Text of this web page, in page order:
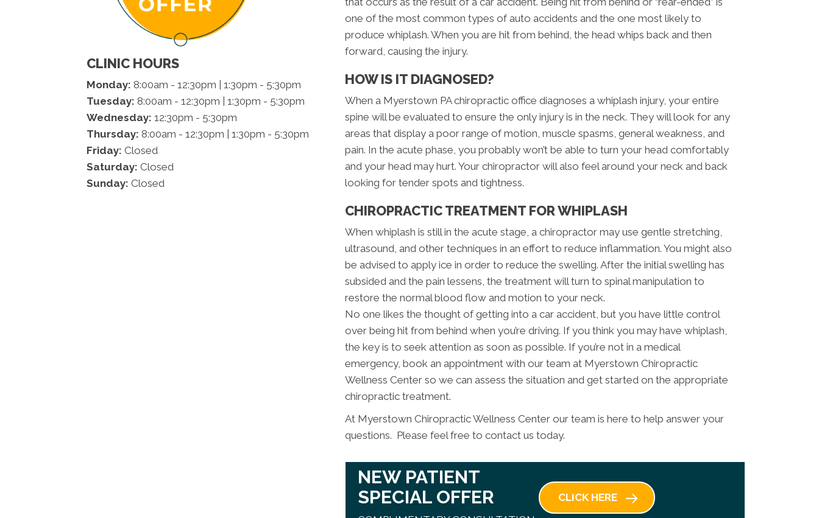
CLINIC HOURS
Monday: 8:00am - 12:30pm | 1:30pm - 5:30pm
Tuesday: 8:00am - 12:30pm | 1:30pm - 5:30pm
Wednesday: 12:30pm - 5:30pm
Thursday: 8:00am - 12:30pm | 1:30pm - 5:30pm
Friday: Closed
Saturday: Closed
Sunday: Closed
one of the most common types of auto accidents and the one most likely to
produce whiplash. When you are hit from behind, the head whips back and then
forward, causing the injury.
HOW IS IT DIAGNOSED?
When a Myerstown PA chiropractic office diagnoses a whiplash injury, your entire
spine will be evaluated to ensure the only injury is in the neck. They will look for any
areas that display a poor range of motion, muscle spasms, general weakness, and
pain. In the acute phase, you probably won’t be able to turn your head comfortably
and your head may hurt. Your chiropractor will also feel around your neck and back
looking for tender spots and tightness.
CHIROPRACTIC TREATMENT FOR WHIPLASH
When whiplash is still in the acute stage, a chiropractor may use gentle stretching,
ultrasound, and other techniques in an effort to reduce inflammation. You might also
be advised to apply ice in order to reduce the swelling. After the initial swelling has
subsided and the pain lessens, the treatment will turn to spinal manipulation to
restore the normal blood flow and motion to your neck.
No one likes the thought of getting into a car accident, but you have little control
over being hit from behind when you’re driving. If you think you may have whiplash,
the key is to seek attention as soon as possible. If you’re not in a medical
emergency, book an appointment with our team at Myerstown Chiropractic
Wellness Center so we can assess the situation and get started on the appropriate
chiropractic treatment.
At Myerstown Chiropractic Wellness Center our team is here to help answer your
questions. Please feel free to contact us today.
NEW PATIENT
SPECIAL OFFER
CLICK HERE